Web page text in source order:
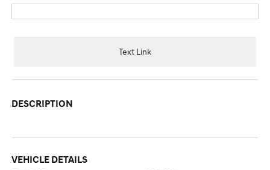
Text Link
DESCRIPTION
VEHICLE DETAILS